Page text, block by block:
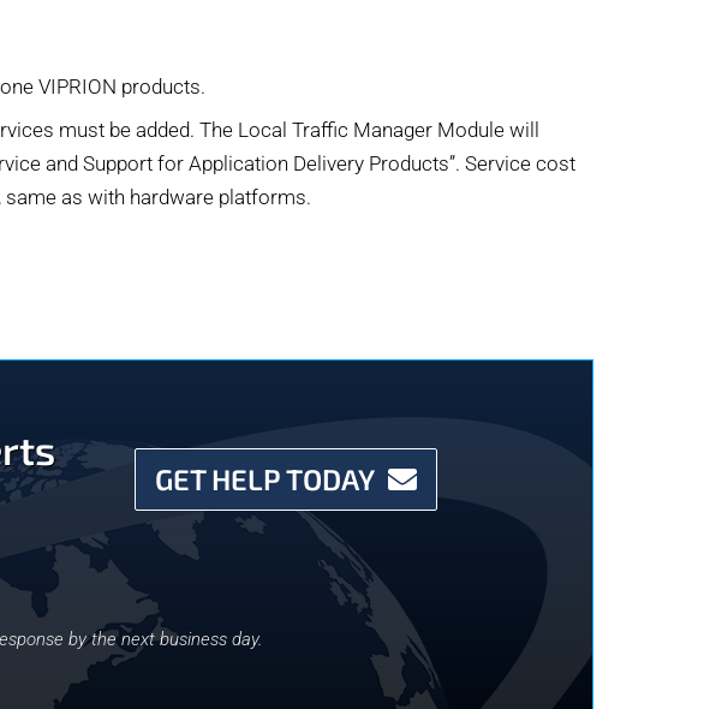
VIPRION products.
must be added. The Local Traffic Manager Module will
and Support for Application Delivery Products”. Service cost
as with hardware platforms.
GET HELP TODAY
by the next business day.